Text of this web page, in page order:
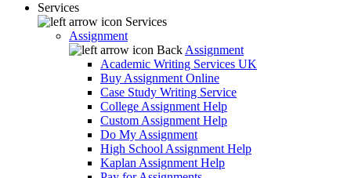
Services
Services
Assignment
Back Assignment
Academic Writing Services UK
Buy Assignment Online
Case Study Writing Service
College Assignment Help
Custom Assignment Help
Do My Assignment
High School Assignment Help
Kaplan Assignment Help